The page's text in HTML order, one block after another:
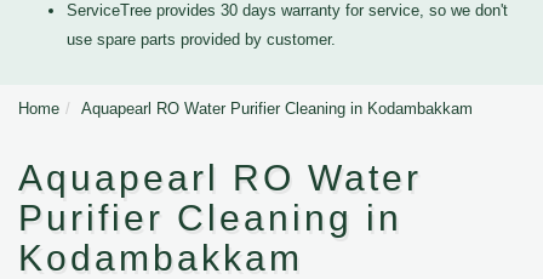
ServiceTree provides 30 days warranty for service, so we don't
use spare parts provided by customer.
Home Aquapearl RO Water Purifier Cleaning in Kodambakkam
Aquapearl RO Water
Purifier Cleaning in
Kodambakkam